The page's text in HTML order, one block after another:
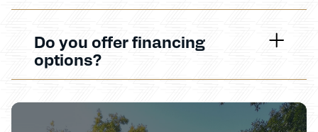
Do you offer financing
options?